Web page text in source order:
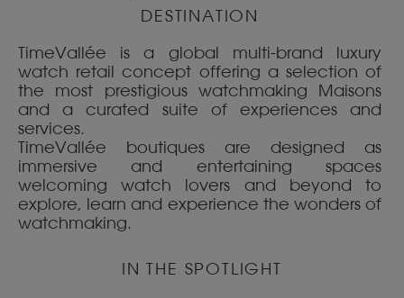
DESTINATION
TimeVallée is a global multi-brand luxury
watch retail concept offering a selection of
the most prestigious watchmaking Maisons
and a curated suite of experiences and
services.
TimeVallée boutiques are designed as
immersive and entertaining spaces
welcoming watch lovers and beyond to
explore, learn and experience the wonders of
watchmaking.
IN THE SPOTLIGHT